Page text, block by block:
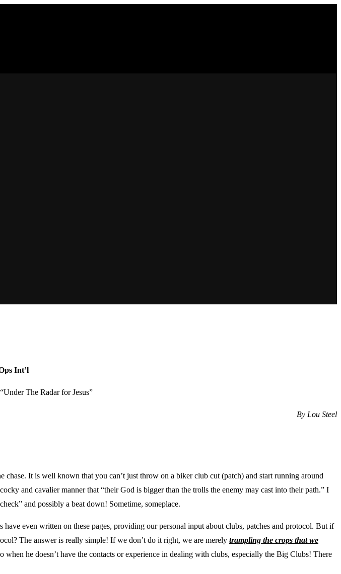
Int’l
The Radar for Jesus”
By Lou Steel
It is well known that you can’t just throw on a biker club cut (patch) and start running around
and cavalier manner that “their God is bigger than the trolls the enemy may cast into their path.” I
and possibly a beat down! Sometime, someplace.
even written on these pages, providing our personal input about clubs, patches and protocol. But if
The answer is really simple! If we don’t do it right, we are merely trampling the crops that we
he doesn’t have the contacts or experience in dealing with clubs, especially the Big Clubs! There